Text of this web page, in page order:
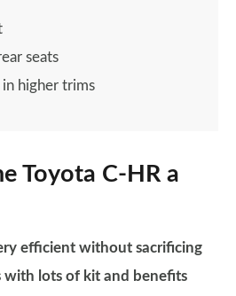
seats
in higher trims
Toyota C-HR a
efficient without sacrificing
with lots of kit and benefits